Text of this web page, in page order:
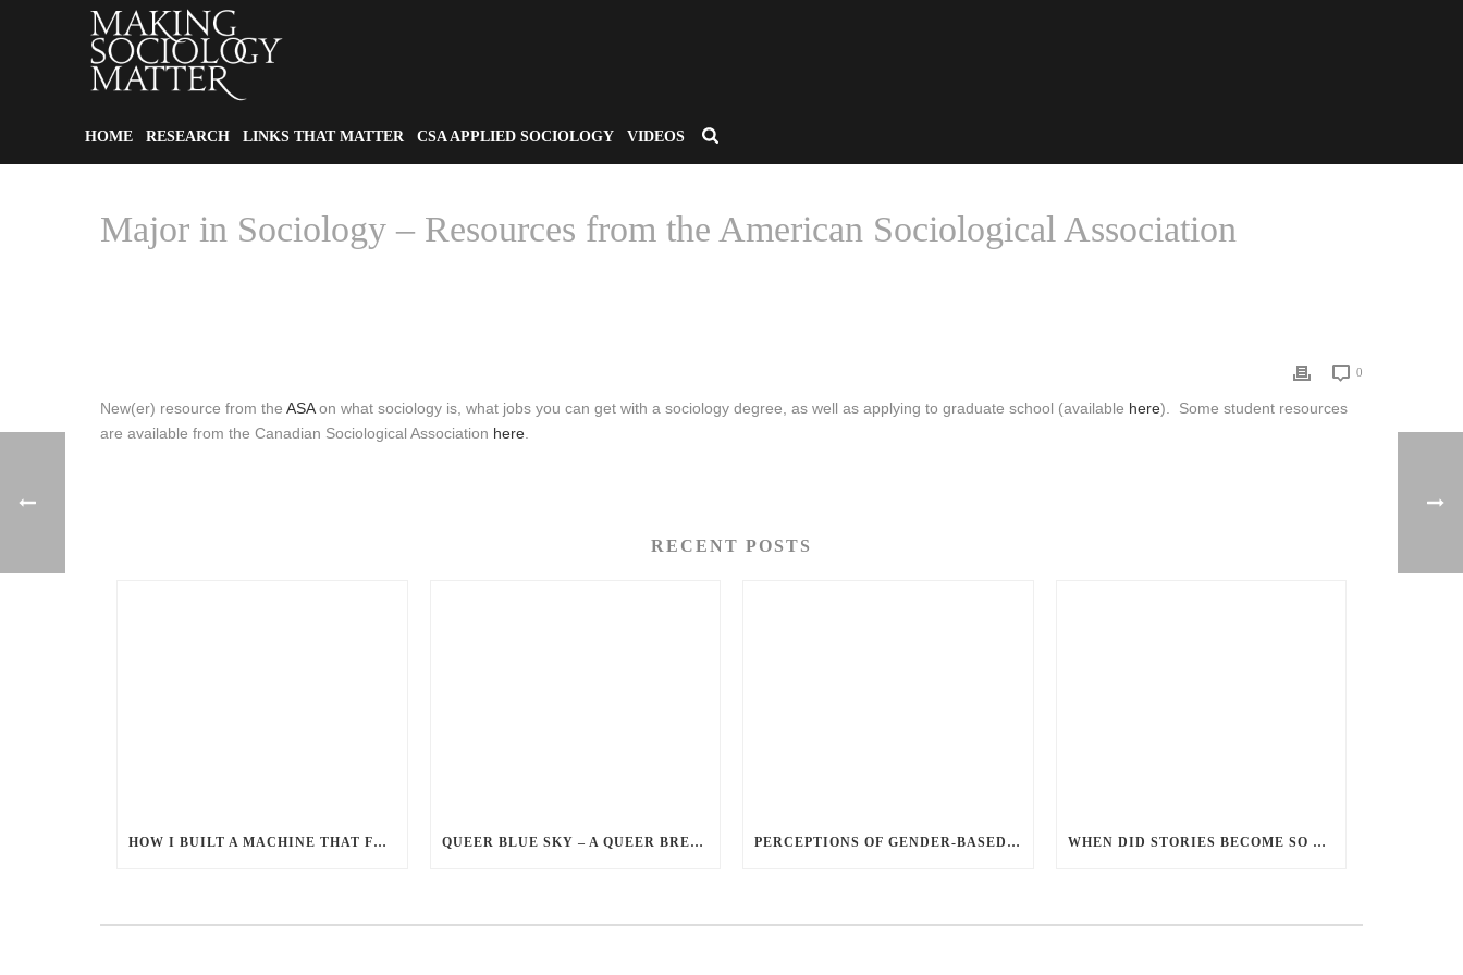
HOME RESEARCH LINKS THAT MATTER CSA APPLIED SOCIOLOGY VIDEOS
Major in Sociology – Resources from the American Sociological Association
0
New(er) resource from the ASAon what sociology is, what jobs you can get with a sociology degree, as well as applying to graduate school (available here). Some student resources
are available from the Canadian Sociological Association here
RECENT POSTS
HOW I BUILT A MACHINE THAT FEEDS MILLIONS QUEER BLUE SKY – A QUEER BREAKUP PERCEPTIONS OF GENDER-BASED VIOLENCE AND GENDER EQUALITY, IDENTITY AND EXPRESSION IN CANADA, 2025 WHEN DID STORIES BECOME SO CENTRED ON GOOD BATTLING EVIL? AND WHY?